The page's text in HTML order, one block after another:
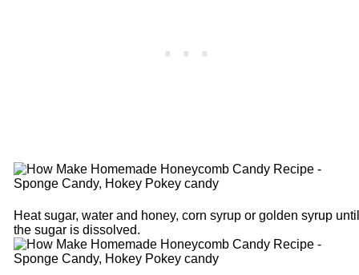
Heat sugar, water and honey, corn syrup or golden syrup until
the sugar is dissolved.